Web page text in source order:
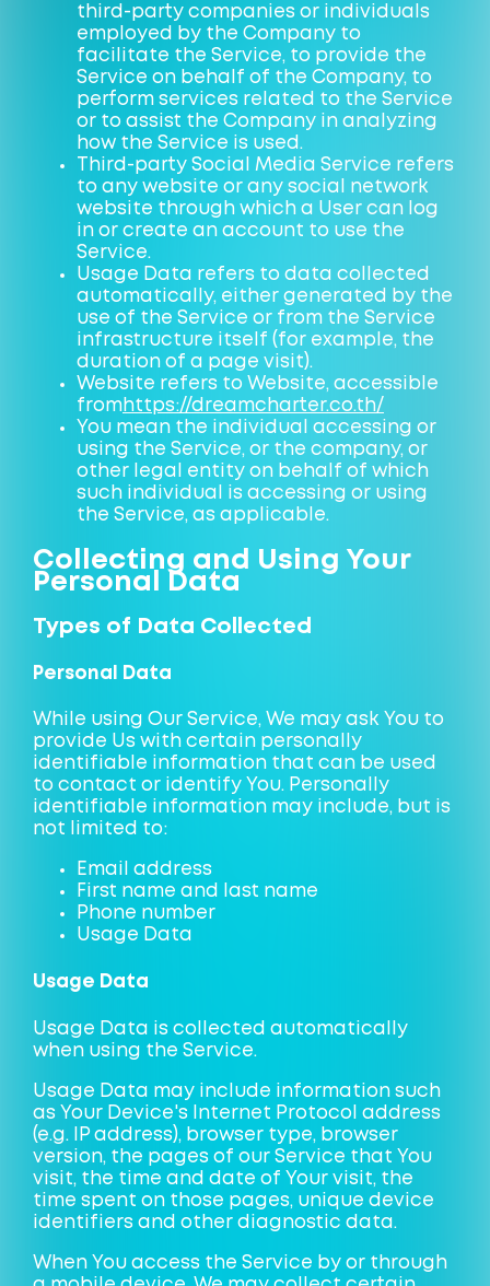
third-party companies or individuals
employed by the Company to
facilitate the Service, to provide the
Service on behalf of the Company, to
perform services related to the Service
or to assist the Company in analyzing
how the Service is used.
Third-party Social Media Service refers
to any website or any social network
website through which a User can log
in or create an account to use the
Service.
Usage Data refers to data collected
automatically, either generated by the
use of the Service or from the Service
infrastructure itself (for example, the
duration of a page visit).
Website refers to Website, accessible
from https://dreamcharter.co.th/
You mean the individual accessing or
using the Service, or the company, or
other legal entity on behalf of which
such individual is accessing or using
the Service, as applicable.
Collecting and Using Your
Personal Data
Types of Data Collected
Personal Data
While using Our Service, We may ask You to
provide Us with certain personally
identifiable information that can be used
to contact or identify You. Personally
identifiable information may include, but is
not limited to:
Email address
First name and last name
Phone number
Usage Data
Usage Data
Usage Data is collected automatically
when using the Service.
Usage Data may include information such
as Your Device's Internet Protocol address
(e.g. IP address), browser type, browser
version, the pages of our Service that You
visit, the time and date of Your visit, the
time spent on those pages, unique device
identifiers and other diagnostic data.
When You access the Service by or through